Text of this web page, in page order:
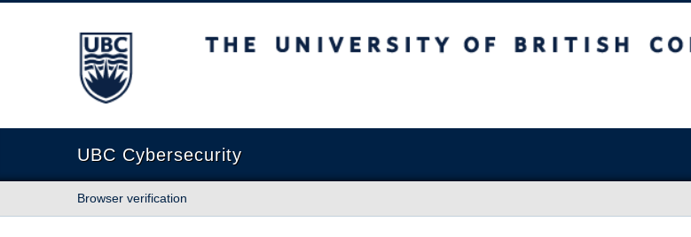
The University of British Columbia
UBC Cybersecurity
Browser verification